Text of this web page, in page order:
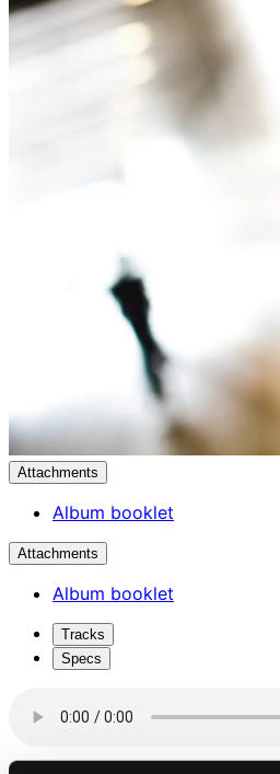
Attachments
Album booklet
Attachments
Album booklet
Tracks
Specs